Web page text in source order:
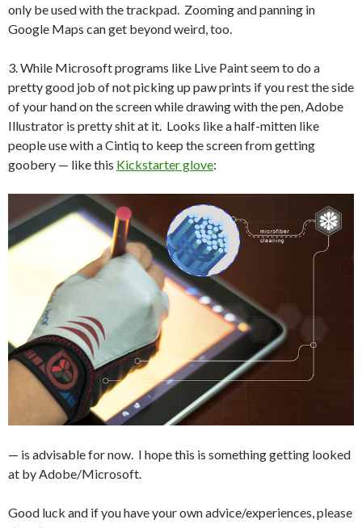
only be used with the trackpad. Zooming and panning in
Google Maps can get beyond weird, too.
3. While Microsoft programs like Live Paint seem to do a
pretty good job of not picking up paw prints if you rest the side
of your hand on the screen while drawing with the pen, Adobe
Illustrator is pretty shit at it. Looks like a half-mitten like
people use with a Cintiq to keep the screen from getting
goobery — like this Kickstarter glove:
— is advisable for now. I hope this is something getting looked
at by Adobe/Microsoft.
Good luck and if you have your own advice/experiences, please